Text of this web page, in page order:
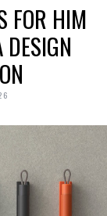
FOR HIM